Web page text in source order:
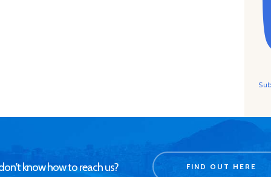
know how to reach us? FIND OUT HERE